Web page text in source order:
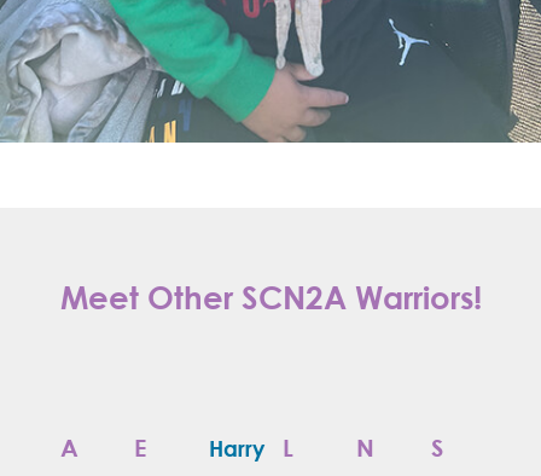
Meet Other SCN2A Warriors!
A E
Harry
L N S